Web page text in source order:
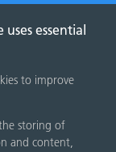
essential
to improve
storing of
and content,